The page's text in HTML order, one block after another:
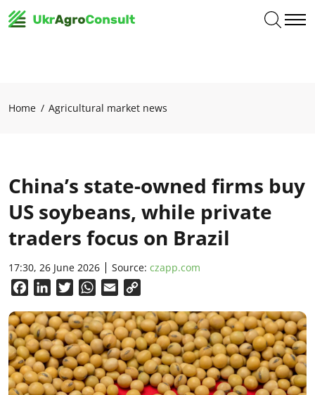
Home Agricultural market news
China’s state-owned firms buy
US soybeans, while private
traders focus on Brazil
17:30, 26 June 2026 Source: czapp.com
FacebookLinkedInTwitterWhatsApp
Email